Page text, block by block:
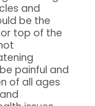
and
be the
top of the
painful and
of all ages